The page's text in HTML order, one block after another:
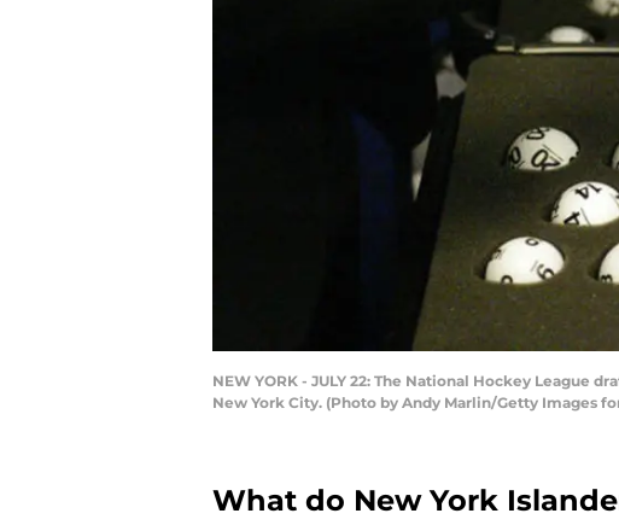
NEW YORK - JULY 22: The National Hockey League
New York City. (Photo by Andy Marlin/Getty Images
What do New York